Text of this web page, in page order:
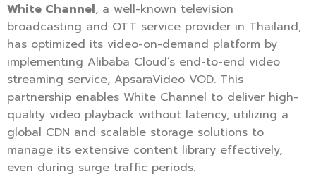
White Channel, a well-known television
broadcasting and OTT service provider in Thailand,
has optimized its video-on-demand platform by
implementing Alibaba Cloud’s end-to-end video
streaming service, ApsaraVideo VOD. This
partnership enables White Channel to deliver high-
quality video playback without latency, utilizing a
global CDN and scalable storage solutions to
manage its extensive content library effectively,
even during surge traffic periods.